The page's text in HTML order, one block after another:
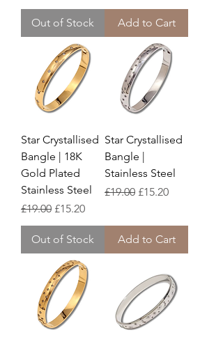
Out of Stock Add to Cart
Star Crystallised
Bangle | 18K
Gold Plated
Stainless Steel
Regular Price
£19.00 Sale Price
£15.20
Out of Stock
Star Crystallised
Bangle |
Stainless Steel
Regular Price
£19.00 Sale Price
£15.20
Add to Cart